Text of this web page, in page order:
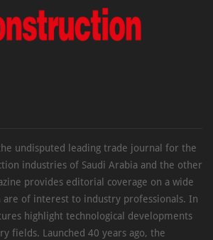
undisputed leading trade journal for the
industries of Saudi Arabia and the other
provides editorial coverage on a wide
are of interest to industry professionals. In
highlight technological developments
fields. Launched 40 years ago, the